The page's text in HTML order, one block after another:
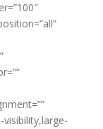
visibility,large-